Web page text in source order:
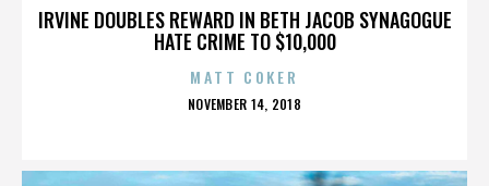
IRVINE DOUBLES REWARD IN BETH JACOB SYNAGOGUE
HATE CRIME TO $10,000
MATT COKER
POSTED
NOVEMBER 14, 2018